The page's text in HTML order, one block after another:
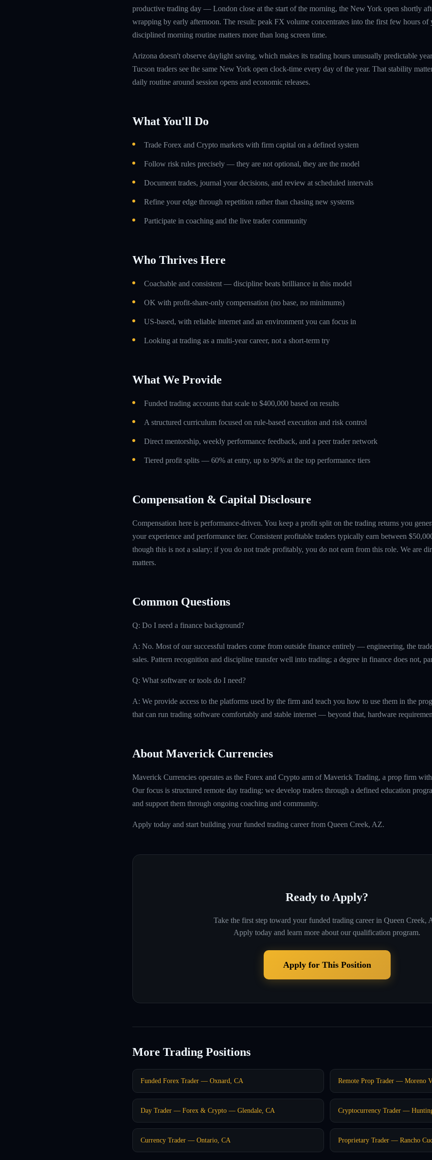
productive trading day — London close at the start of the morning, the New York open shortly
wrapping by early afternoon. The result: peak FX volume concentrates into the first few hours of
disciplined morning routine matters more than long screen time.
Arizona doesn't observe daylight saving, which makes its trading hours unusually predictable
Tucson traders see the same New York open clock-time every day of the year. That stability
daily routine around session opens and economic releases.
What You'll Do
Trade Forex and Crypto markets with firm capital on a defined system
Follow risk rules precisely — they are not optional, they are the model
Document trades, journal your decisions, and review at scheduled intervals
Refine your edge through repetition rather than chasing new systems
Participate in coaching and the live trader community
Who Thrives Here
Coachable and consistent — discipline beats brilliance in this model
OK with profit-share-only compensation (no base, no minimums)
US-based, with reliable internet and an environment you can focus in
Looking at trading as a multi-year career, not a short-term try
What We Provide
Funded trading accounts that scale to $400,000 based on results
A structured curriculum focused on rule-based execution and risk control
Direct mentorship, weekly performance feedback, and a peer trader network
Tiered profit splits — 60% at entry, up to 90% at the top performance tiers
Compensation & Capital Disclosure
Compensation here is performance-driven. You keep a profit split on the trading returns you
your experience and performance tier. Consistent profitable traders typically earn between
though this is not a salary; if you do not trade profitably, you do not earn from this role. We are
matters.
Common Questions
Q: Do I need a finance background?
A: No. Most of our successful traders come from outside finance entirely — engineering, the
sales. Pattern recognition and discipline transfer well into trading; a degree in finance does not,
Q: What software or tools do I need?
A: We provide access to the platforms used by the firm and teach you how to use them in the
that can run trading software comfortably and stable internet — beyond that, hardware
About Maverick Currencies
Maverick Currencies operates as the Forex and Crypto arm of Maverick Trading, a prop firm
Our focus is structured remote day trading: we develop traders through a defined education
and support them through ongoing coaching and community.
Apply today and start building your funded trading career from Queen Creek, AZ.
Ready to Apply?
Take the first step toward your funded trading career in Queen Creek,
Apply today and learn more about our qualification program.
Apply for This Position
More Trading Positions
Funded Forex Trader — Oxnard, CA Remote Prop Trader — Moreno
Day Trader — Forex & Crypto — Glendale, CA Cryptocurrency Trader —
Currency Trader — Ontario, CA Proprietary Trader — Rancho